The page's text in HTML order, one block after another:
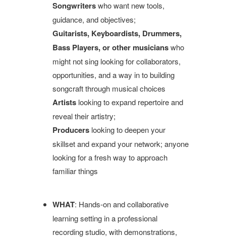
Songwriterswho want new tools,
guidance, and objectives;
Guitarists, Keyboardists, Drummers,
Bass Players, or other musicianswho
might not sing looking for collaborators,
opportunities, and a way in to building
songcraft through musical choices
Artists looking to expand repertoire and
reveal their artistry;
Producers looking to deepen your
skillset and expand your network; anyone
looking for a fresh way to approach
familiar things
WHAT: Hands-on and collaborative
learning setting in a professional
recording studio, with demonstrations,